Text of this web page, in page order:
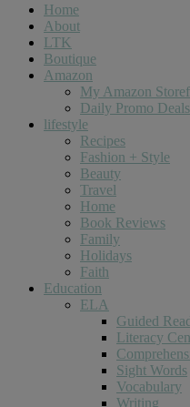
Home
About
LTK
Boutique
Amazon
My Amazon
Daily Promo Deals
lifestyle
Recipes
Fashion + Style
Beauty
Travel
Home
Book Reviews
Family
Holidays
Faith
Education
ELA
Guided
Literacy
Sight Words
Vocabulary
Writing